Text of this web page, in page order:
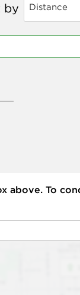
by Distance
above. To